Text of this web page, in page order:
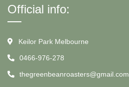
Official info:
Keilor Park Melbourne
0466-976-278
thegreenbeanroasters@gmail.com